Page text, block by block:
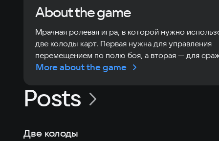
About the game
Мрачная ролевая игра, в которой нужно
две колоды карт. Первая нужна для управления
перемещением по полю боя, а вторая — для
More about the game
Posts
Две колоды